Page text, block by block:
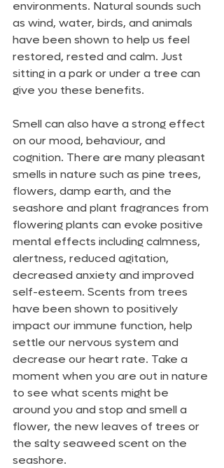
environments. Natural sounds such
as wind, water, birds, and animals
have been shown to help us feel
restored, rested and calm. Just
sitting in a park or under a tree can
give you these benefits.
Smell can also have a strong effect
on our mood, behaviour, and
cognition. There are many pleasant
smells in nature such as pine trees,
flowers, damp earth, and the
seashore and plant fragrances from
flowering plants can evoke positive
mental effects including calmness,
alertness, reduced agitation,
decreased anxiety and improved
self-esteem. Scents from trees
have been shown to positively
impact our immune function, help
settle our nervous system and
decrease our heart rate. Take a
moment when you are out in nature
to see what scents might be
around you and stop and smell a
flower, the new leaves of trees or
the salty seaweed scent on the
seashore.